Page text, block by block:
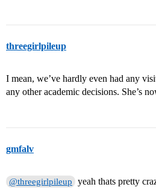
threegirlpileup
I mean, we’ve hardly even had any
any other academic decisions. She’s
gmfalv
@threegirlpileup yeah thats pretty